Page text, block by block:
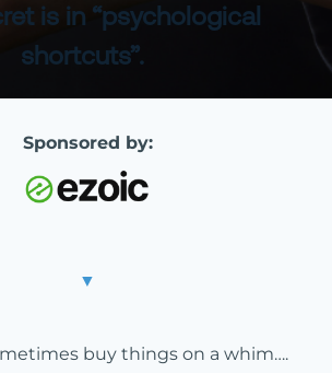
is in “psychological
shortcuts”.
Sponsored by:
▼
buy things on a whim….